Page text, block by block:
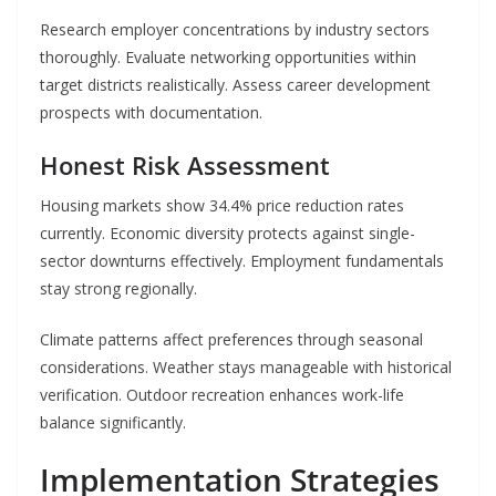
Research employer concentrations by industry sectors
thoroughly. Evaluate networking opportunities within
target districts realistically. Assess career development
prospects with documentation.
Honest Risk Assessment
Housing markets show 34.4% price reduction rates
currently. Economic diversity protects against single-
sector downturns effectively. Employment fundamentals
stay strong regionally.
Climate patterns affect preferences through seasonal
considerations. Weather stays manageable with historical
verification. Outdoor recreation enhances work-life
balance significantly.
Implementation Strategies